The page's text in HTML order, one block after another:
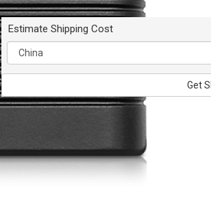
Estimate Shipping Cost
Get